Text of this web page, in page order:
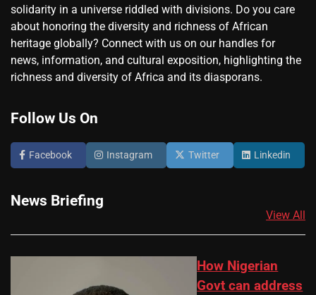
solidarity in a universe riddled with divisions. Do you care
about honoring the diversity and richness of African
heritage globally? Connect with us on our handles for
news, information, and cultural exposition, highlighting the
richness and diversity of Africa and its diasporans.
Follow Us On
Facebook Instagram Twitter Linkedin
News Briefing
View All
How Nigerian
Govt can address